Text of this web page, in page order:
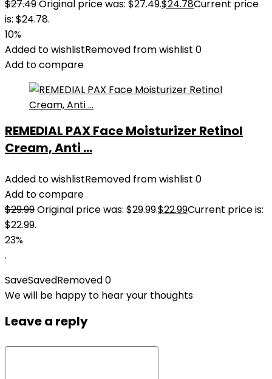
$27.49Original price was: $27.49.$24.78Current price
is: $24.78.
10%
Added to wishlistRemoved from wishlist 0
Add to compare
REMEDIAL PAX Face Moisturizer Retinol
Cream, Anti ...
Added to wishlistRemoved from wishlist 0
Add to compare
$29.99Original price was: $29.99.$22.99Current price is:
$22.99.
23%
.
SaveSavedRemoved0
We will be happy to hear your thoughts
Leave a reply